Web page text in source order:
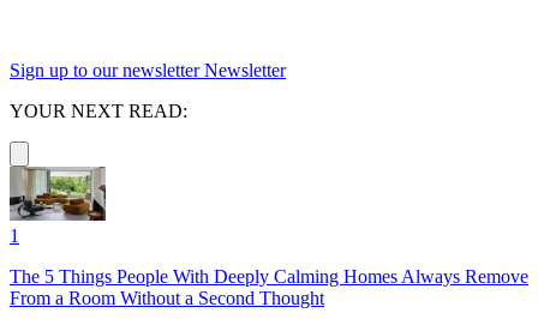
Sign up to our newsletter Newsletter
YOUR NEXT READ:
1
The 5 Things People With Deeply Calming Homes Always Remove
From a Room Without a Second Thought